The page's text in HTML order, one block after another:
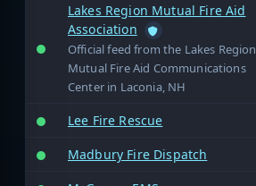
Lakes Region Mutual Fire Aid
Association
Official feed from the Lakes Region
Mutual Fire Aid Communications
Center in Laconia, NH
Lee Fire Rescue
Madbury Fire Dispatch